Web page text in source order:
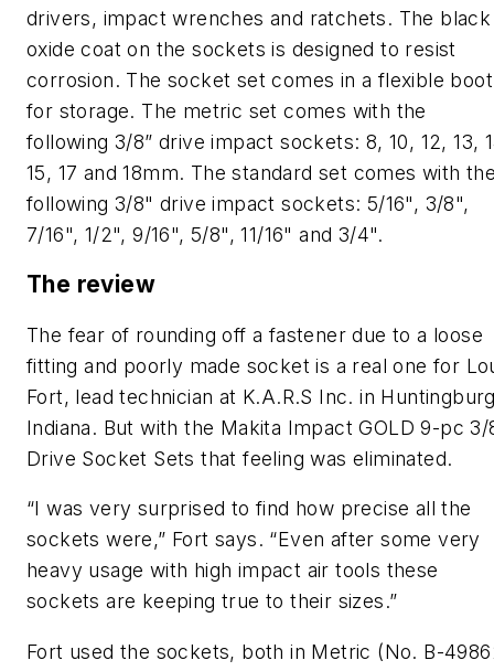
drivers, impact wrenches and ratchets. The black
oxide coat on the sockets is designed to resist
corrosion. The socket set comes in a flexible boot
for storage. The metric set comes with the
following 3/8” drive impact sockets: 8, 10, 12, 13,
15, 17 and 18mm. The standard set comes with
following 3/8" drive impact sockets: 5/16", 3/8",
7/16", 1/2", 9/16", 5/8", 11/16" and 3/4".
The review
The fear of rounding off a fastener due to a loose
fitting and poorly made socket is a real one for
Fort, lead technician at K.A.R.S Inc. in
Indiana. But with the Makita Impact GOLD 9-pc 3/
Drive Socket Sets that feeling was eliminated.
“I was very surprised to find how precise all the
sockets were,” Fort says. “Even after some very
heavy usage with high impact air tools these
sockets are keeping true to their sizes.”
Fort used the sockets, both in Metric (No. B-